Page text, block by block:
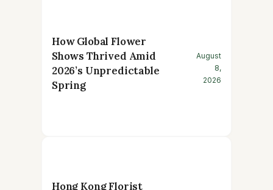
How Global Flower
Shows Thrived Amid
2026’s Unpredictable
Spring
August
8,
2026
Hong Kong Florist